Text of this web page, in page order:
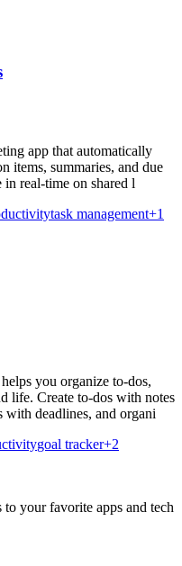
app that automatically
items, summaries, and due
in real-time on shared l
task management+1
you organize to-dos,
life. Create to-dos with notes
with deadlines, and organi
goal tracker+2
your favorite apps and tech